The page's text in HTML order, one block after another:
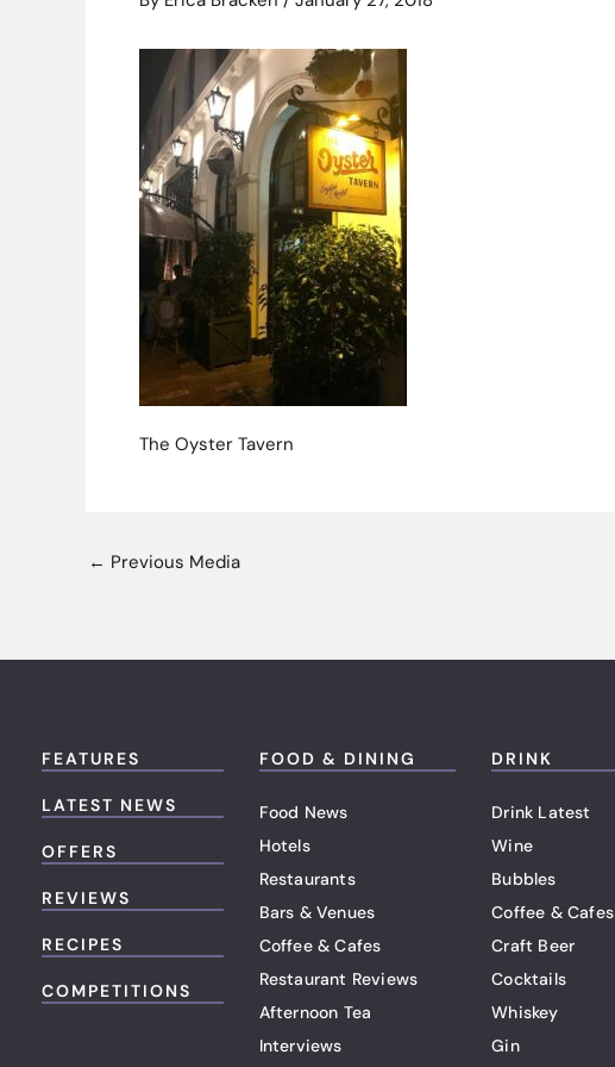
The Oyster Tavern
← Previous Media
FEATURES
LATEST NEWS
OFFERS
REVIEWS
RECIPES
COMPETITIONS
FOOD & DINING
Food News
Hotels
Restaurants
Bars & Venues
Coffee & Cafes
Restaurant Reviews
Afternoon Tea
Interviews
DRINK
Drink Latest
Wine
Bubbles
Coffee & Cafes
Craft Beer
Cocktails
Whiskey
Gin